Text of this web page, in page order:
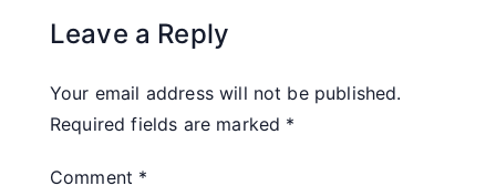
Leave a Reply
Your email address will not be published.
Required fields are marked *
Comment *